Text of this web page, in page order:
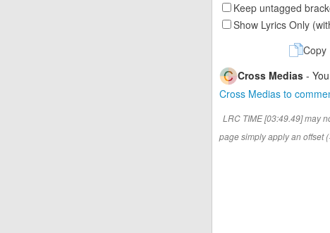
Keep untagged
Show Lyrics Only
Copy
Cross Medias -
Cross Medias to
LRC TIME [03:49.49] may
page simply apply an offset